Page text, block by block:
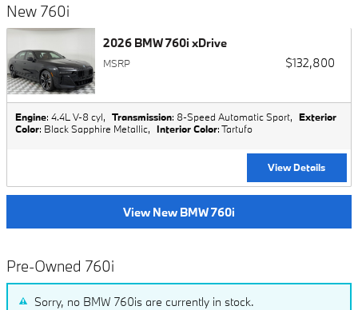
New 760i
2026 BMW 760i xDrive
MSRP $132,800
Engine: 4.4L V-8 cyl, Transmission: 8-Speed Automatic Sport, Exterior
Color: Black Sapphire Metallic, Interior Color: Tartufo
View Details
View New BMW 760i
Pre-Owned 760i
Sorry, no BMW 760is are currently in stock.